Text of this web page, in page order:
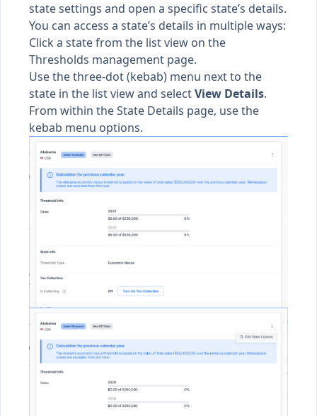
state settings and open a specific state’s details.
You can access a state’s details in multiple ways:
Click a state from the list view on the
Thresholds management page.
Use the three-dot (kebab) menu next to the
state in the list view and selectView Details.
From within the State Details page, use the
kebab menu options.